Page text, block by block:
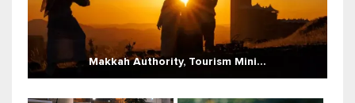
Makkah Authority, Tourism Mini...